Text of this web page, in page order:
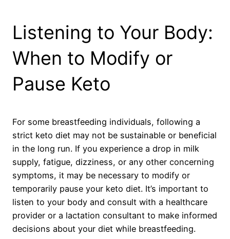
Listening to Your Body:
When to Modify or
Pause Keto
For some breastfeeding individuals, following a
strict keto diet may not be sustainable or beneficial
in the long run. If you experience a drop in milk
supply, fatigue, dizziness, or any other concerning
symptoms, it may be necessary to modify or
temporarily pause your keto diet. It’s important to
listen to your body and consult with a healthcare
provider or a lactation consultant to make informed
decisions about your diet while breastfeeding.